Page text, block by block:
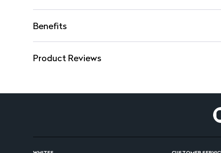
Benefits
Product Reviews